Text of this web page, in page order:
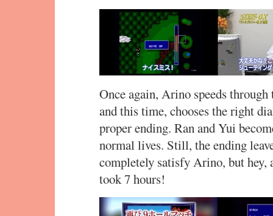
Once again, Arino speeds through
and this time, chooses the right
proper ending. Ran and Yui
normal lives. Still, the ending
completely satisfy Arino, but
took 7 hours!